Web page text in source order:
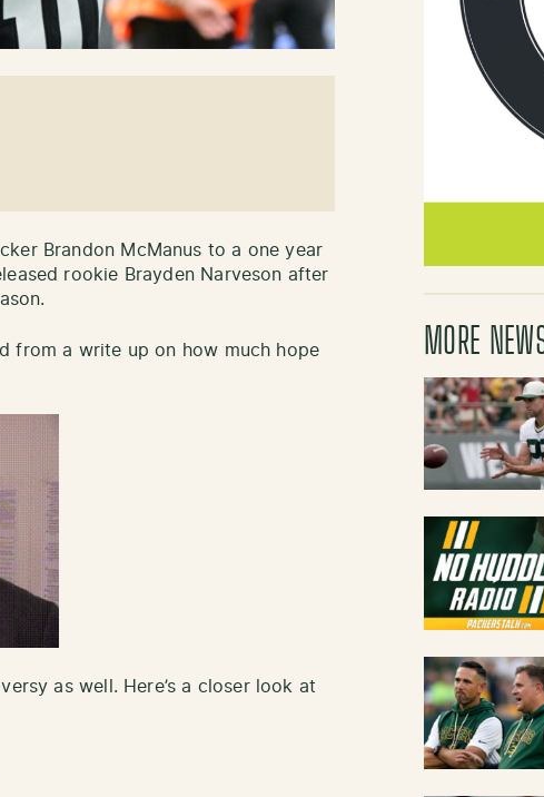
Brandon McManus to a one year
rookie Brayden Narveson after
from a write up on how much hope
as well. Here’s a closer look at
MORE